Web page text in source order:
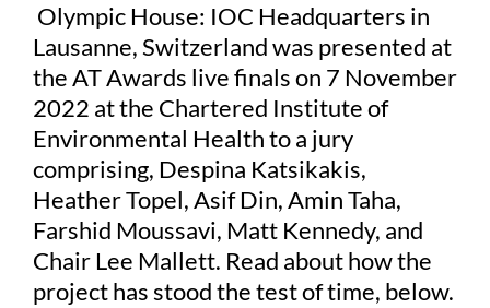
Olympic House: IOC Headquarters in
Lausanne, Switzerland was presented at
the AT Awards live finals on 7 November
2022 at the Chartered Institute of
Environmental Health to a jury
comprising, Despina Katsikakis,
Heather Topel, Asif Din, Amin Taha,
Farshid Moussavi, Matt Kennedy, and
Chair Lee Mallett. Read about how the
project has stood the test of time, below.